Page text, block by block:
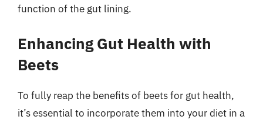
function of the gut lining.
Enhancing Gut Health with
Beets
To fully reap the benefits of beets for gut health,
it’s essential to incorporate them into your diet in a